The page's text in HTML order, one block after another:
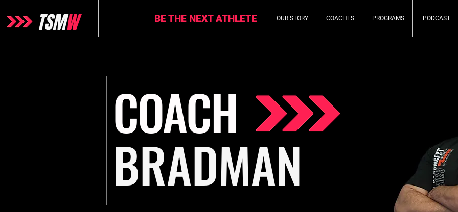
TSMW OUR STORY COACHES PROGRAMS PODCAST
BE THE NEXT ATHLETE
COACH
BRADMAN